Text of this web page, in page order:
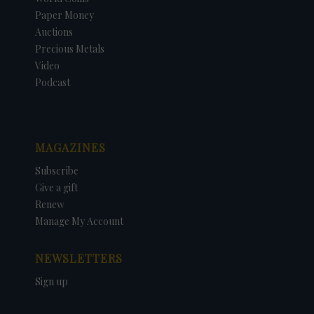
Paper Money
Auctions
Precious Metals
Video
Podcast
MAGAZINES
Subscribe
Give a gift
Renew
Manage My Account
NEWSLETTERS
Sign up